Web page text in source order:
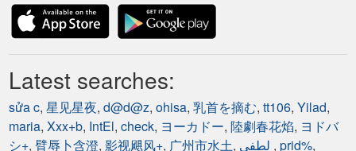
Latest searches:
sửa c, 星见星夜, d@d@z, ohisa, 乳首を摘む, tt106, Yilad,
maria, Xxx+b, IntEl, check, ヨーカドー, 陸劇春花焰, ヨドバ
シ+, 臂辱卜含澄, 影视飓风+, 广州市水土, , prid%,